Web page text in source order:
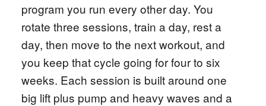
program you run every other day. You
rotate three sessions, train a day, rest a
day, then move to the next workout, and
you keep that cycle going for four to six
weeks. Each session is built around one
big lift plus pump and heavy waves and a